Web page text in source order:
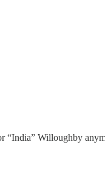
“India” Willoughby